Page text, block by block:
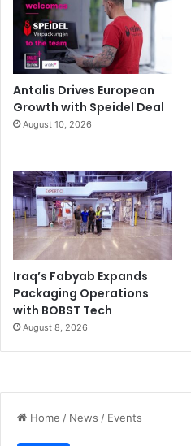
Antalis Drives European
Growth with Speidel Deal
August 10, 2026
Iraq’s Fabyab Expands
Packaging Operations
with BOBST Tech
August 8, 2026